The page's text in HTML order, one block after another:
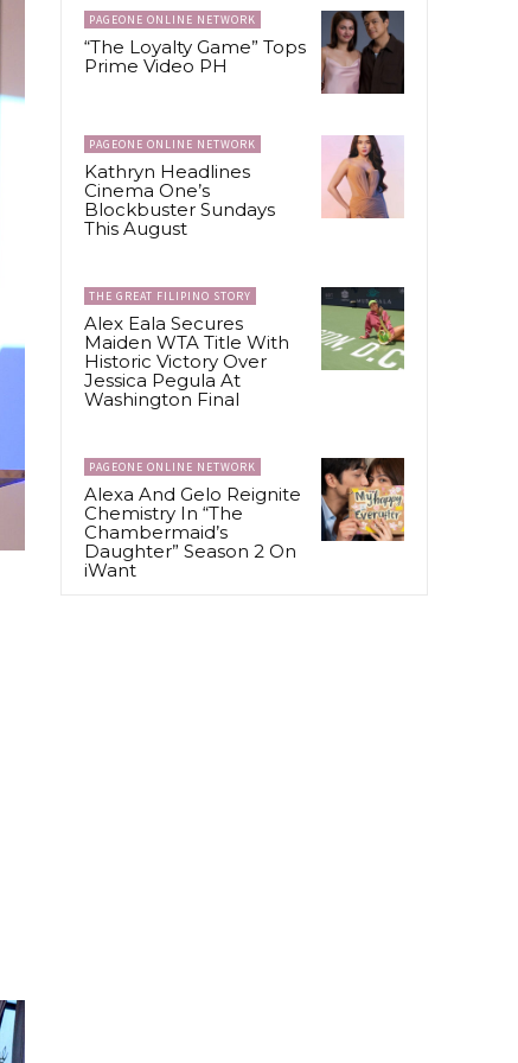
PAGEONE ONLINE NETWORK
“The Loyalty Game” Tops
Prime Video PH
PAGEONE ONLINE NETWORK
Kathryn Headlines
Cinema One’s
Blockbuster Sundays
This August
THE GREAT FILIPINO STORY
Alex Eala Secures
Maiden WTA Title With
Historic Victory Over
Jessica Pegula At
Washington Final
PAGEONE ONLINE NETWORK
Alexa And Gelo Reignite
Chemistry In “The
Chambermaid’s
Daughter” Season 2 On
iWant